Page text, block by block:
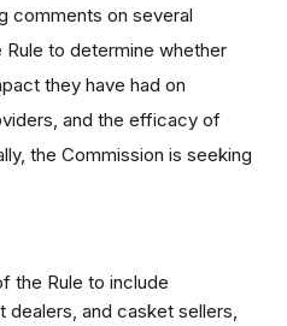
comments on several
to determine whether
they have had on
and the efficacy of
the Commission is seeking
the Rule to include
and casket sellers,